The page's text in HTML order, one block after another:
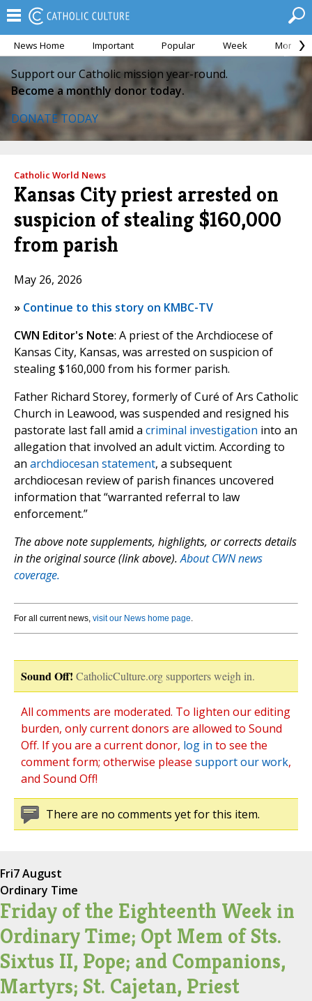
News Home Important Popular Week Month
Support our Catholic mission year-round.
Become a monthly donor today.
DONATE TODAY
Catholic World News
Kansas City priest arrested on
suspicion of stealing $160,000
from parish
May 26, 2026
» Continue to this story on KMBC-TV
CWN Editor's Note: A priest of the Archdiocese of
Kansas City, Kansas, was arrested on suspicion of
stealing $160,000 from his former parish.
Father Richard Storey, formerly of Curé of Ars Catholic
Church in Leawood, was suspended and resigned his
pastorate last fall amid a criminal investigation into an
allegation that involved an adult victim. According to
an archdiocesan statement, a subsequent
archdiocesan review of parish finances uncovered
information that “warranted referral to law
enforcement.”
The above note supplements, highlights, or corrects details
in the original source (link above).About CWN news
coverage.
For all current news, visit our News home page.
Sound Off! CatholicCulture.org supporters weigh in.
All comments are moderated. To lighten our editing
burden, only current donors are allowed to Sound
Off. If you are a current donor, log in to see the
comment form; otherwise please support our work,
and Sound Off!
There are no comments yet for this item.
Fri7 August
Ordinary Time
Friday of the Eighteenth Week in
Ordinary Time; Opt Mem of Sts.
Sixtus II, Pope; and Companions,
Martyrs; St. Cajetan, Priest